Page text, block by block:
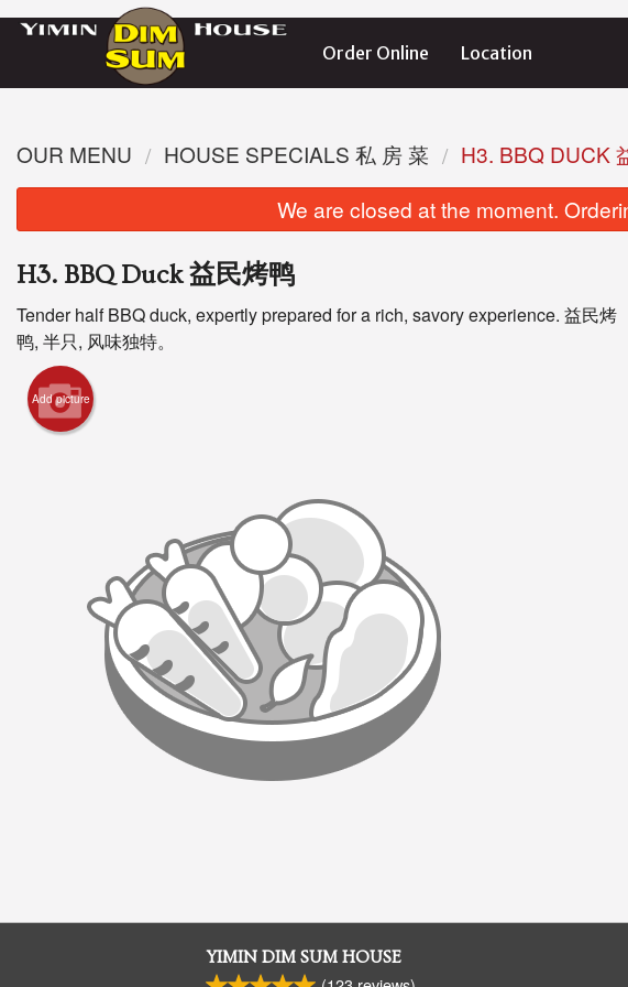
Order Online Location
L5. Shrimp with
Dumpling 猪
OUR MENU HOUSE SPECIALS 私 房 菜
H3. BBQ DUCK
We are closed at the moment.
H3. BBQ Duck 益民烤鸭
Tender half BBQ duck, expertly prepared for a rich, savory experience. 益民烤
鸭, 半只, 风味独特。
Add picture
YIMIN DIM SUM HOUSE